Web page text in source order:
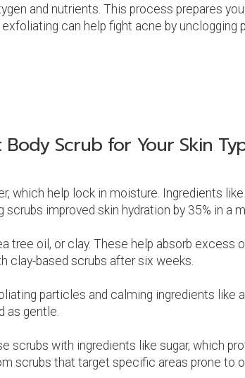
and nutrients. This process prepares
can help fight acne by unclogging
Scrub for Your Skin
which help lock in moisture. Ingredients
improved skin hydration by 35% in a
oil, or clay. These help absorb excess
clay-based scrubs after six weeks.
particles and calming ingredients like
as gentle.
scrubs with ingredients like sugar, which
scrubs that target specific areas prone to